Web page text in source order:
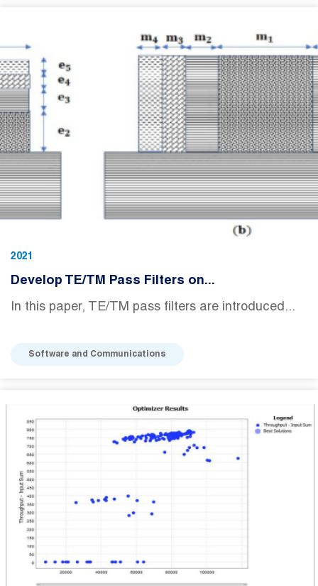
2021
Develop TE/TM Pass Filters on...
In this paper, TE/TM pass filters are introduced...
Software and Communications